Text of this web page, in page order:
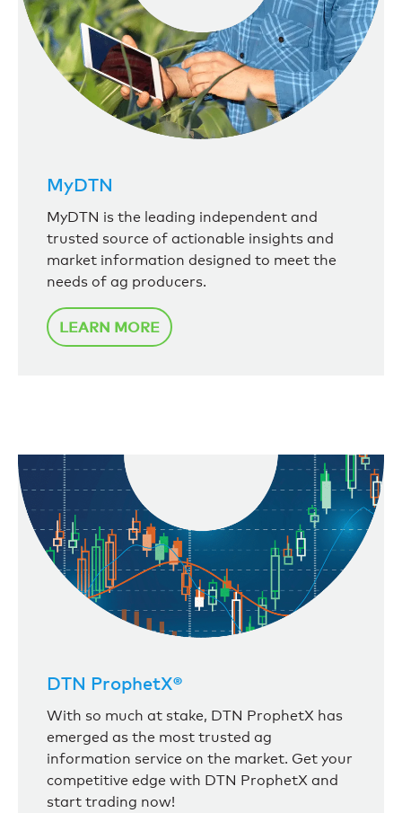
MyDTN
MyDTN is the leading independent and
trusted source of actionable insights and
market information designed to meet the
needs of ag producers.
LEARN MORE
DTN ProphetX®
With so much at stake, DTN ProphetX has
emerged as the most trusted ag
information service on the market. Get your
competitive edge with DTN ProphetX and
start trading now!